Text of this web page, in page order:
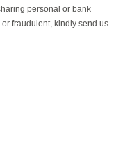
personal or bank
fraudulent, kindly send us